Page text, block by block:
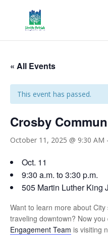
« All Events
This event has passed.
Crosby
October 11, 2025 @ 9:30 AM -
Oct. 11
9:30 a.m. to 3:30 p.m.
505 Martin Luther King
Want to learn more about
traveling downtown? Now you
Engagement Team is visiting